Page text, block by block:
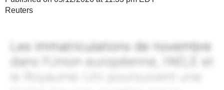
Reuters